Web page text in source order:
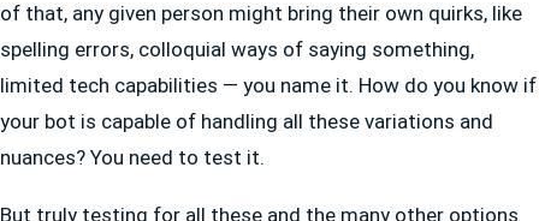
of that, any given person might bring their own quirks, like
spelling errors, colloquial ways of saying something,
limited tech capabilities — you name it. How do you know if
your bot is capable of handling all these variations and
nuances? You need to test it.
But truly testing for all these and the many other options